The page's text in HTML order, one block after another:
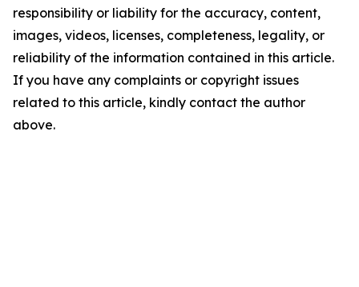
responsibility or liability for the accuracy, content,
images, videos, licenses, completeness, legality, or
reliability of the information contained in this article.
If you have any complaints or copyright issues
related to this article, kindly contact the author
above.